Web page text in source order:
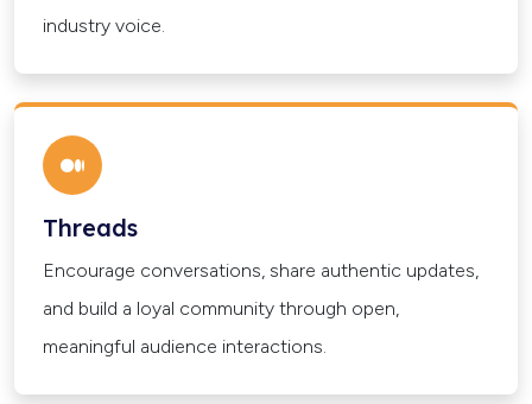
industry voice.
Threads
Encourage conversations, share authentic updates,
and build a loyal community through open,
meaningful audience interactions.